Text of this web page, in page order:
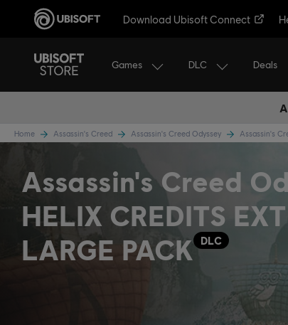
Download Ubisoft Connect
Games DLC Deals
Home Assassin's Creed Assassin's Creed Odyssey Assassin's
Assassin's Creed
HELIX CREDITS
LARGE PACK
DLC